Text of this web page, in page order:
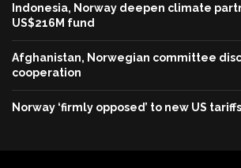
Indonesia, Norway deepen climate
US$216M fund
Afghanistan, Norwegian committee
cooperation
Norway ‘firmly opposed’ to new US tariffs